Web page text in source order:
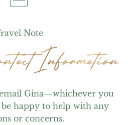
Note
Information
Information
Gina—whichever you
happy to help with any
or concerns.